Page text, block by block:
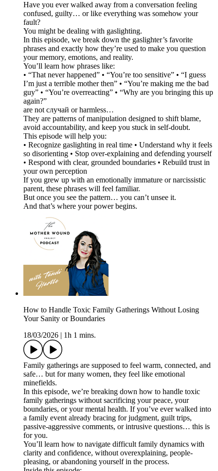
Have you ever walked away from a conversation feeling
confused, guilty… or like everything was somehow your
fault?
You might be dealing with gaslighting.
In this episode, we break down the gaslighter’s favorite
phrases and exactly how they’re used to make you question
your memory, emotions, and reality.
You’ll learn how phrases like:
• “That never happened” • “You’re too sensitive” • “I guess
I’m just a terrible mother then” • “You’re making me the bad
guy” • “You’re overreacting” • “Why are you bringing this up
again?”
are not случай or harmless…
They are patterns of manipulation designed to shift blame,
avoid accountability, and keep you stuck in self-doubt.
This episode will help you:
• Recognize gaslighting in real time • Understand why it feels
so disorienting • Stop over-explaining and defending yourself
• Respond with clear, grounded boundaries • Rebuild trust in
your own perception
If you grew up with an emotionally immature or narcissistic
parent, these phrases will feel familiar.
But once you see the pattern… you can’t unsee it.
And that’s where your power begins.
How to Handle Toxic Family Gatherings Without Losing
Your Sanity or Boundaries
18/03/2026
1h 1 mins.
Family gatherings are supposed to feel warm, connected, and
safe… but for many women, they feel like emotional
minefields.
In this episode, we’re breaking down how to handle toxic
family gatherings without sacrificing your peace, your
boundaries, or your mental health. If you’ve ever walked into
a family event already bracing for judgment, guilt trips,
passive-aggressive comments, or intrusive questions… this is
for you.
You’ll learn how to navigate difficult family dynamics with
clarity and confidence, without overexplaining, people-
pleasing, or abandoning yourself in the process.